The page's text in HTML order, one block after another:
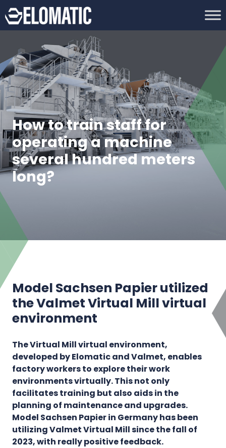
How to train staff for
operating a machine
several hundred meters
long?
Model Sachsen Papier utilized
the Valmet Virtual Mill virtual
environment
The Virtual Mill virtual environment,
developed by Elomatic and Valmet, enables
factory workers to explore their work
environments virtually. This not only
facilitates training but also aids in the
planning of maintenance and upgrades.
Model Sachsen Papier in Germany has been
utilizing Valmet Virtual Mill since the fall of
2023, with really positive feedback.